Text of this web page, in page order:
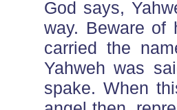
God says,
way. Beware of
carried the
Yahweh was
spake. When